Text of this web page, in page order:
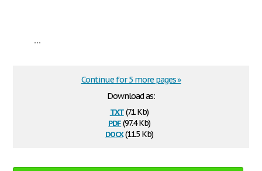
...
Download as:
txt(7.1 Kb)
pdf(97.4 Kb)
docx(11.5 Kb)
Continue for 5 more pages »